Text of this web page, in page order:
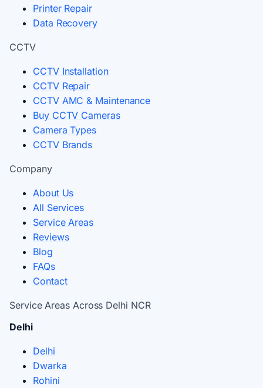
Printer Repair
Data Recovery
CCTV
CCTV Installation
CCTV Repair
CCTV AMC & Maintenance
Buy CCTV Cameras
Camera Types
CCTV Brands
Company
About Us
All Services
Service Areas
Reviews
Blog
FAQs
Contact
Service Areas Across Delhi NCR
Delhi
Delhi
Dwarka
Rohini